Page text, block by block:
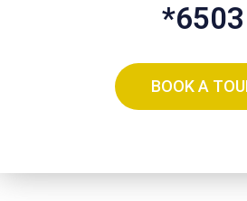
*6503
BOOK A